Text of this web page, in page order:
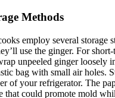
Methods
employ several storage
use the ginger. For
unpeeled ginger loosely
bag with small air holes.
of your refrigerator. The
that could promote mold